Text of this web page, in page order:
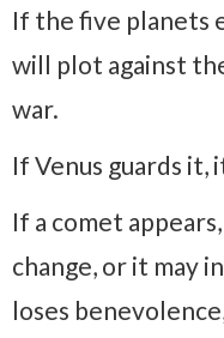
If the five planets
will plot against
war.
If Venus guards it,
If a comet
change, or it may
loses